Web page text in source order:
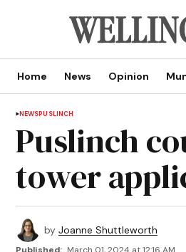
Home News Opinion
NEWSPUSLINCH
Puslinch
tower
by Joanne Shuttleworth